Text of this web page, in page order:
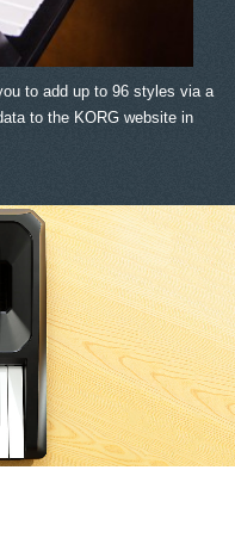
to add up to 96 styles via a
to the KORG website in